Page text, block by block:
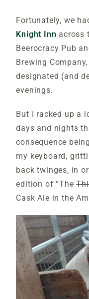
Fortunately, we
Knight Inn across
Beerocracy Pub
Brewing
designated (and
evenings.
But I racked up a
days and nights
consequence
my keyboard,
back twinges, in
edition of “The
Cask Ale in the